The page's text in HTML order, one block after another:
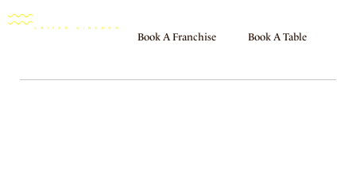
Book A Franchise Book A Table